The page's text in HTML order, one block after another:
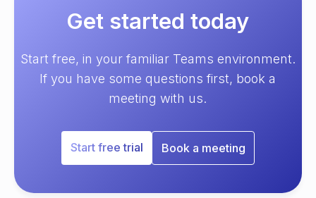
Get started today
Start free, in your familiar Teams environment.
If you have some questions first, book a
meeting with us.
Start free trial Book a meeting